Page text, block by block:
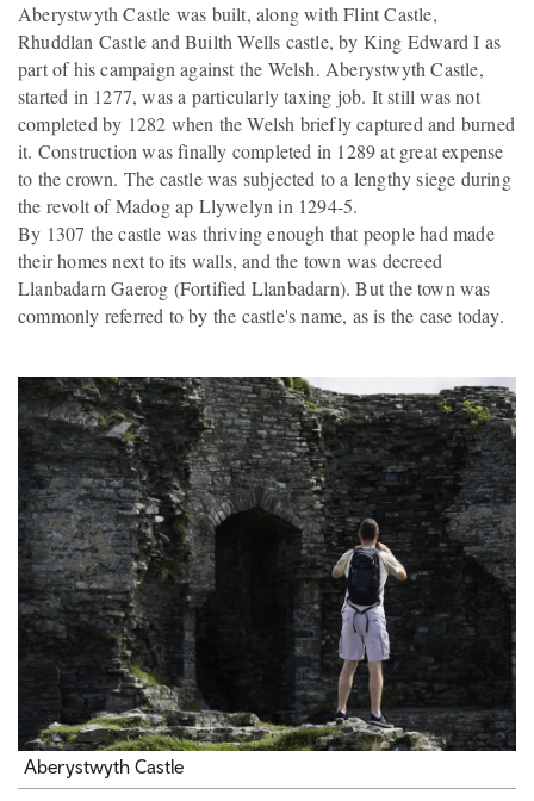
Aberystwyth Castle was built, along with Flint Castle,
Rhuddlan Castle and Builth Wells castle, by King Edward I as
part of his campaign against the Welsh. Aberystwyth Castle,
started in 1277, was a particularly taxing job. It still was not
completed by 1282 when the Welsh briefly captured and burned
it. Construction was finally completed in 1289 at great expense
to the crown. The castle was subjected to a lengthy siege during
the revolt of Madog ap Llywelyn in 1294-5.
By 1307 the castle was thriving enough that people had made
their homes next to its walls, and the town was decreed
Llanbadarn Gaerog (Fortified Llanbadarn). But the town was
commonly referred to by the castle's name, as is the case today.
Aberystwyth Castle